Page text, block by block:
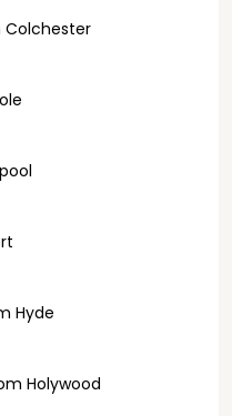
Colchester
Hyde
Holywood